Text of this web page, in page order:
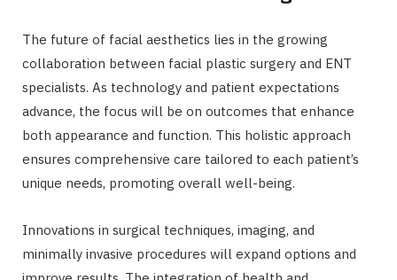
The future of facial aesthetics lies in the growing
collaboration between facial plastic surgery and ENT
specialists. As technology and patient expectations
advance, the focus will be on outcomes that enhance
both appearance and function. This holistic approach
ensures comprehensive care tailored to each patient’s
unique needs, promoting overall well-being.
Innovations in surgical techniques, imaging, and
minimally invasive procedures will expand options and